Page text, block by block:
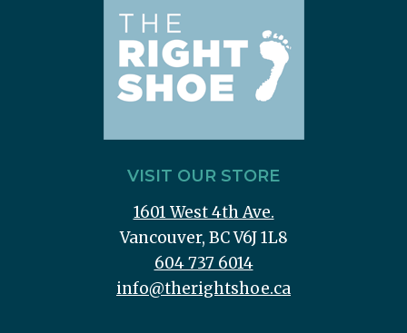
VISIT OUR STORE
1601 West 4th Ave.
Vancouver, BC V6J 1L8
604 737 6014
info@therightshoe.ca